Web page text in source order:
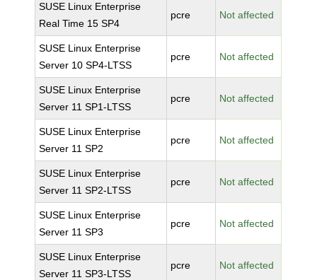
SUSE Linux Enterprise
Real Time 15 SP4
pcre Not affected
SUSE Linux Enterprise
Server 10 SP4-LTSS
pcre Not affected
SUSE Linux Enterprise
Server 11 SP1-LTSS
pcre Not affected
SUSE Linux Enterprise
Server 11 SP2
pcre Not affected
SUSE Linux Enterprise
Server 11 SP2-LTSS
pcre Not affected
SUSE Linux Enterprise
Server 11 SP3
pcre Not affected
SUSE Linux Enterprise
Server 11 SP3-LTSS
pcre Not affected